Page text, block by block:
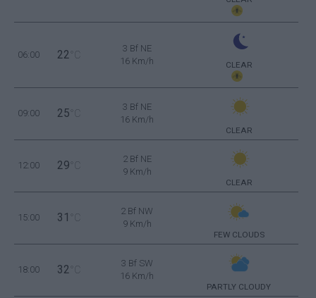
06:00 22 °C
3 Bf NE
16 Km/h
CLEAR
09:00 25 °C
3 Bf NE
16 Km/h
CLEAR
12:00 29 °C
2 Bf NE
9 Km/h
CLEAR
15:00 31 °C
2 Bf NW
9 Km/h
FEW CLOUDS
18:00 32 °C
3 Bf SW
16 Km/h
PARTLY CLOUDY